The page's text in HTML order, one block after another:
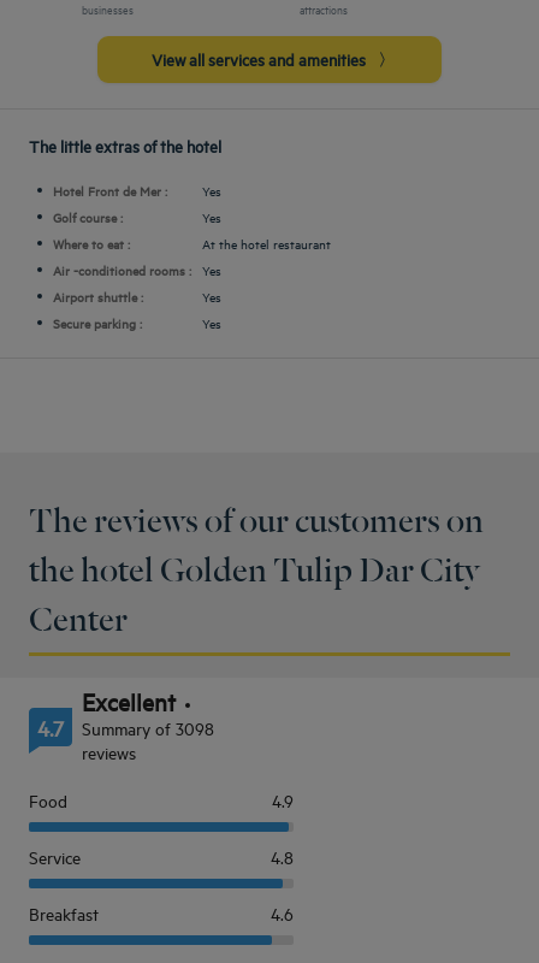
businesses attractions
View all services and amenities
The little extras of the hotel
Hotel Front de Mer :
Yes
Golf course :
Yes
Where to eat :
At the hotel restaurant
Air -conditioned rooms : Yes
Airport shuttle :
Yes
Secure parking :
Yes
The reviews of our customers on
the hotel Golden Tulip Dar City
Center
4.7
Excellent
Summary of 3098
reviews
Food 4.9
Service 4.8
Breakfast 4.6